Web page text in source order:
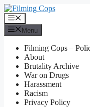
Skip
to
content
Menu
Menu
Filming Cops –
About
Brutality Archive
War on Drugs
Harassment
Racism
Privacy Policy